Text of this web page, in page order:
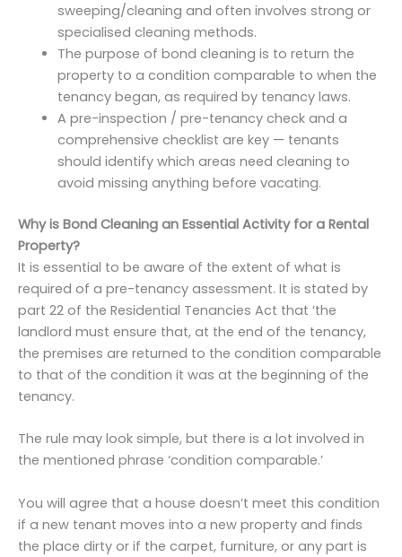
sweeping/cleaning and often involves strong or
specialised cleaning methods.
The purpose of bond cleaning is to return the
property to a condition comparable to when the
tenancy began, as required by tenancy laws.
A pre-inspection / pre-tenancy check and a
comprehensive checklist are key — tenants
should identify which areas need cleaning to
avoid missing anything before vacating.
Why is Bond Cleaning an Essential Activity for a Rental
Property?
It is essential to be aware of the extent of what is
required of a pre-tenancy assessment. It is stated by
part 22 of the Residential Tenancies Act that ‘the
landlord must ensure that, at the end of the tenancy,
the premises are returned to the condition comparable
to that of the condition it was at the beginning of the
tenancy.
The rule may look simple, but there is a lot involved in
the mentioned phrase ‘condition comparable.’
You will agree that a house doesn’t meet this condition
if a new tenant moves into a new property and finds
the place dirty or if the carpet, furniture, or any part is